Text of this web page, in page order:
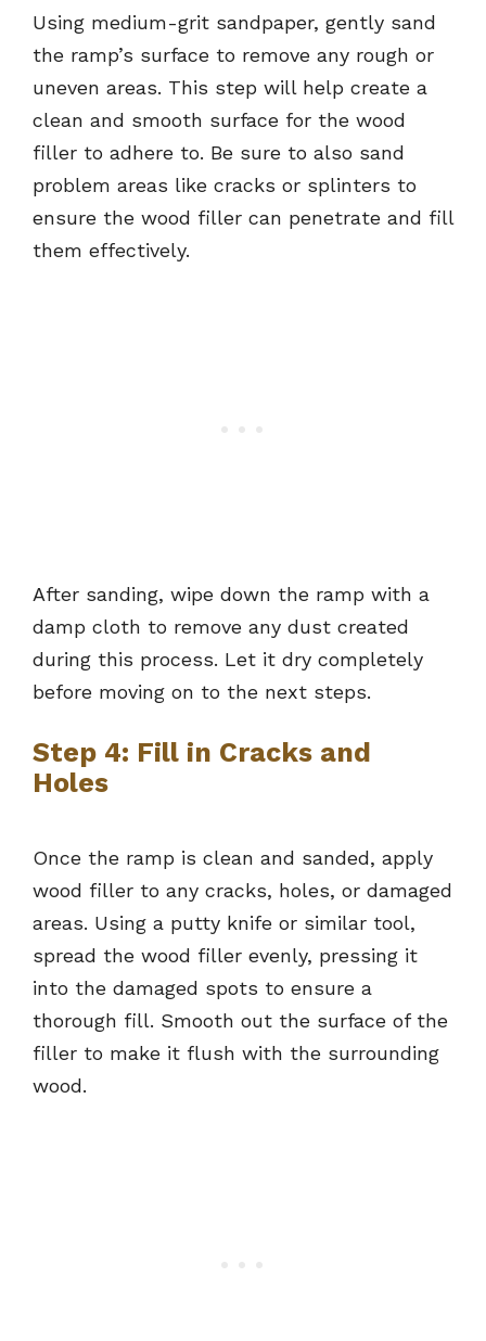
Using medium-grit sandpaper, gently sand
the ramp’s surface to remove any rough or
uneven areas. This step will help create a
clean and smooth surface for the wood
filler to adhere to. Be sure to also sand
problem areas like cracks or splinters to
ensure the wood filler can penetrate and fill
them effectively.
After sanding, wipe down the ramp with a
damp cloth to remove any dust created
during this process. Let it dry completely
before moving on to the next steps.
Step 4: Fill in Cracks and
Holes
Once the ramp is clean and sanded, apply
wood filler to any cracks, holes, or damaged
areas. Using a putty knife or similar tool,
spread the wood filler evenly, pressing it
into the damaged spots to ensure a
thorough fill. Smooth out the surface of the
filler to make it flush with the surrounding
wood.